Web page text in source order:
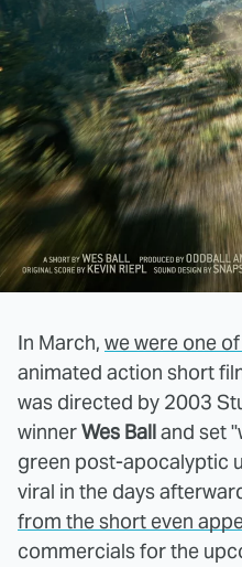
In March, we were one
animated action short
was directed by 2003
winnerWes Balland set
green post-apocalyptic
viral in the days
from the short even
commercials for the